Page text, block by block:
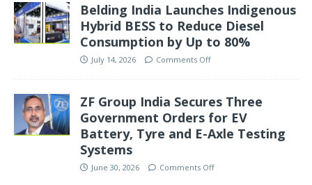
Belding India Launches Indigenous
Hybrid BESS to Reduce Diesel
Consumption by Up to 80%
July 14, 2026 Comments Off
ZF Group India Secures Three
Government Orders for EV
Battery, Tyre and E-Axle Testing
Systems
June 30, 2026 Comments Off